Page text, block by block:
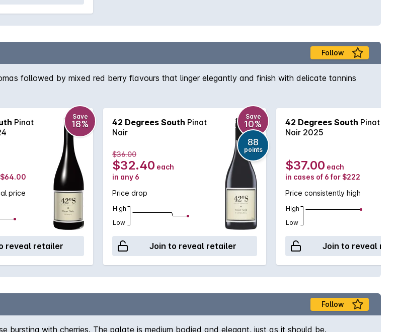
Follow
followed by mixed red berry flavours that linger elegantly and finish with delicate tannins
Pinot
Save
18%
price
reveal retailer
42 Degrees South Pinot
Noir
Save
10%
88
points
$36.00
$32.40 each
in any 6
Price drop
High
Low
Join to reveal retailer
42 Degrees South Pinot
Noir 2025
$37.00 each
in cases of 6 for $222
Price consistently high
High
Low
Join to reveal
Follow
bursting with cherries. The palate is medium bodied and elegant, just as it should be.